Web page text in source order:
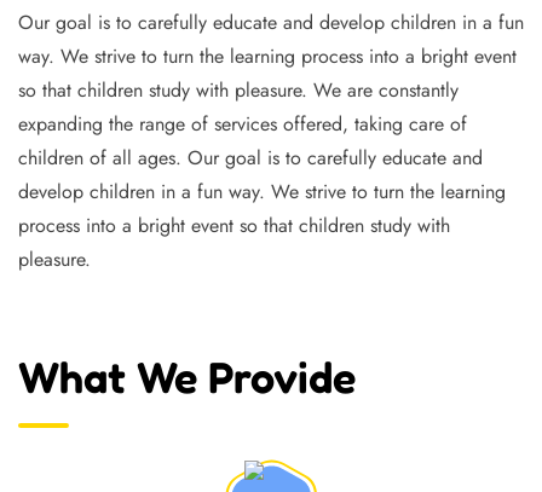
Our goal is to carefully educate and develop children in a fun
way. We strive to turn the learning process into a bright event
so that children study with pleasure. We are constantly
expanding the range of services offered, taking care of
children of all ages. Our goal is to carefully educate and
develop children in a fun way. We strive to turn the learning
process into a bright event so that children study with
pleasure.
What We Provide